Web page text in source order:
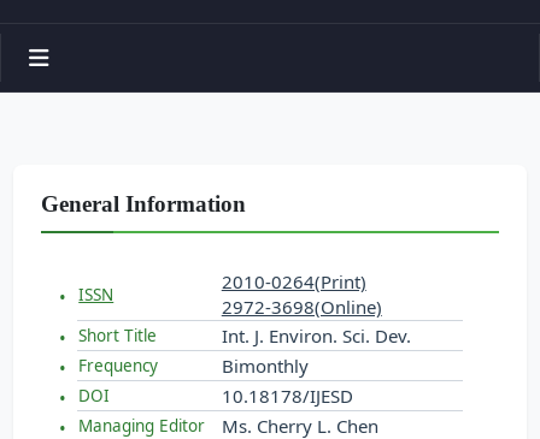
General Information
ISSN
2010-0264(Print)
2972-3698(Online)
Short Title Int. J. Environ. Sci. Dev.
Frequency Bimonthly
DOI 10.18178/IJESD
Managing Editor Ms. Cherry L. Chen